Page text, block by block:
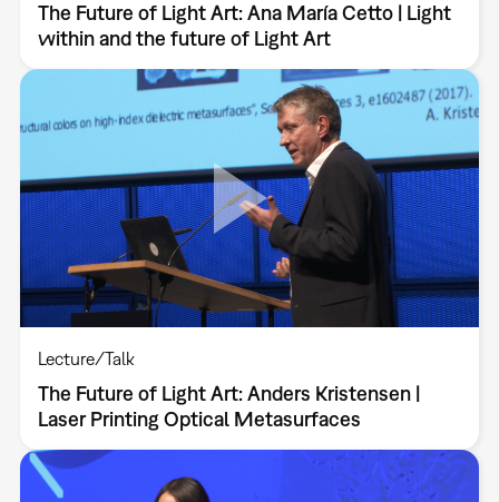
The Future of Light Art: Ana María Cetto | Light
within and the future of Light Art
Lecture/Talk
The Future of Light Art: Anders Kristensen |
Laser Printing Optical Metasurfaces